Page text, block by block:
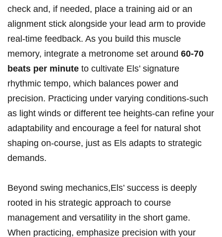
check ​and, ​if needed, place a training aid or an
alignment stick alongside your ⁢lead ⁢arm to ⁢provide
⁣real-time⁤ feedback. ⁢As you build ⁣this muscle
memory, ‌integrate a metronome set around 60-70
beats per minute to ⁣cultivate Els’ signature
rhythmic tempo, which balances power and
precision. Practicing under varying conditions-such
as light ⁣winds or different tee‌ heights-can refine your
adaptability‍ and encourage​ a feel for natural‍ shot
shaping on-course, just as Els adapts ⁣to strategic
demands.
Beyond⁢ swing mechanics,Els’ ⁢success is deeply ​
rooted in his strategic approach⁣ to course
management and⁢ versatility in ​the short⁢ game.
When practicing, emphasize precision with ⁤your